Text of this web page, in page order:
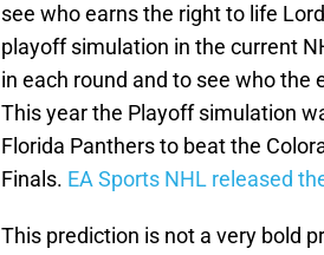
see who earns the right to life
playoff simulation in the current
in each round and to see who the
This year the Playoff simulation
Florida Panthers to beat the
Finals. EA Sports NHL released
This prediction is not a very bold